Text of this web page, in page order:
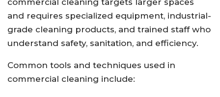
and requires specialized equipment, industrial-
grade cleaning products, and trained staff who
understand safety, sanitation, and efficiency.
Common tools and techniques used in
commercial cleaning include: